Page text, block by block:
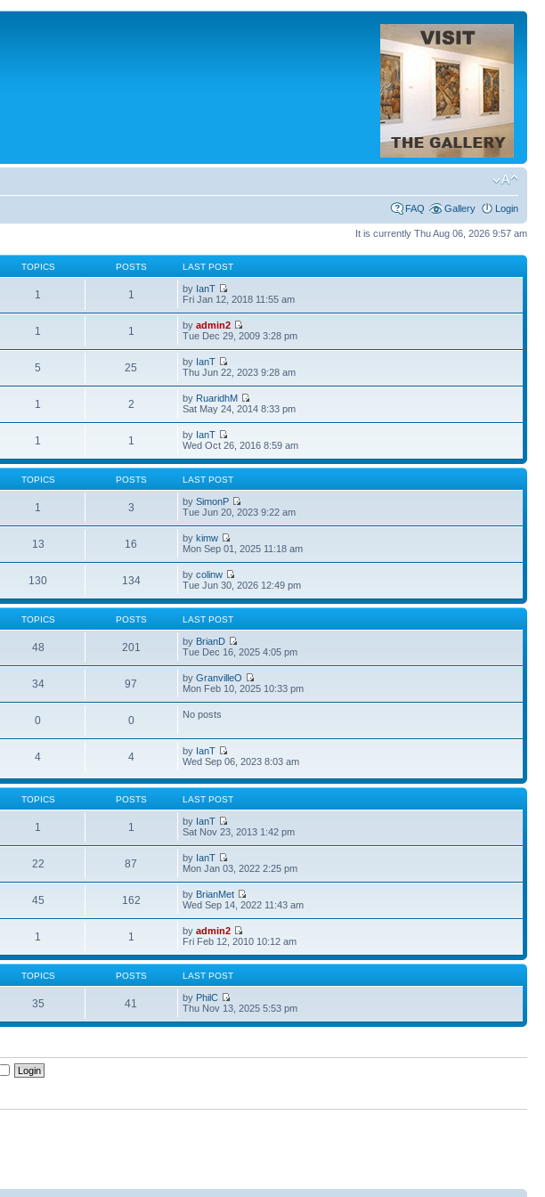
FAQ Gallery Login
It is currently Thu Aug 06, 2026 9:57 am
TOPICS POSTS LAST POST
1 1 by IanT
Fri Jan 12, 2018 11:55 am
1 1 byadmin2
Tue Dec 29, 2009 3:28 pm
5 25 by IanT
Thu Jun 22, 2023 9:28 am
1 2 by RuaridhM
Sat May 24, 2014 8:33 pm
1 1 by IanT
Wed Oct 26, 2016 8:59 am
TOPICS POSTS LAST POST
1 3 bySimonP
Tue Jun 20, 2023 9:22 am
13 16 bykimw
Mon Sep 01, 2025 11:18 am
130 134 bycolinw
Tue Jun 30, 2026 12:49 pm
TOPICS POSTS LAST POST
48 201 by BrianD
Tue Dec 16, 2025 4:05 pm
34 97 byGranvilleO
Mon Feb 10, 2025 10:33 pm
0 0 No posts
4 4 by IanT
Wed Sep 06, 2023 8:03 am
TOPICS POSTS LAST POST
1 1 by IanT
Sat Nov 23, 2013 1:42 pm
22 87 by IanT
Mon Jan 03, 2022 2:25 pm
45 162 by BrianMet
Wed Sep 14, 2022 11:43 am
1 1 byadmin2
Fri Feb 12, 2010 10:12 am
TOPICS POSTS LAST POST
35 41 by PhilC
Thu Nov 13, 2025 5:53 pm